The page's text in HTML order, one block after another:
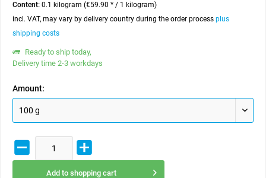
Content: 0.1 kilogram (€59.90 * / 1 kilogram)
incl. VAT, may vary by delivery country during the order process plus
shipping costs
Ready to ship today,
Delivery time 2-3 workdays
Amount:
Add to shopping cart